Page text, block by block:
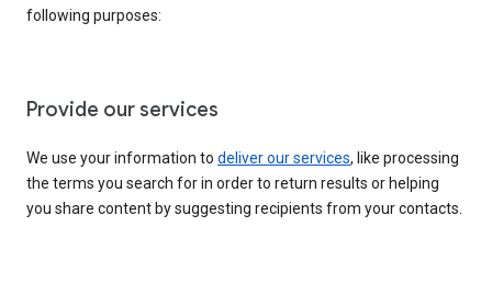
following purposes:
Provide our services
We use your information to deliver our services, like processing
the terms you search for in order to return results or helping
you share content by suggesting recipients from your contacts.